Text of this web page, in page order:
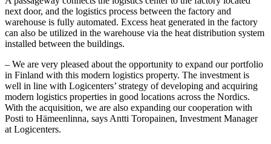
next door, and the logistics process between the factory and
warehouse is fully automated. Excess heat generated in the factory
can also be utilized in the warehouse via the heat distribution system
installed between the buildings.
– We are very pleased about the opportunity to expand our portfolio
in Finland with this modern logistics property. The investment is
well in line with Logicenters’ strategy of developing and acquiring
modern logistics properties in good locations across the Nordics.
With the acquisition, we are also expanding our cooperation with
Posti to Hämeenlinna, says Antti Toropainen, Investment Manager
at Logicenters.